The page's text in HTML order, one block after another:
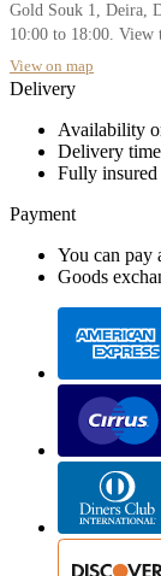
Gold Souk 1, Deira,
10:00 to 18:00. View
View on map
Delivery
Availability
Delivery
Fully insured
Payment
You can pay
Goods